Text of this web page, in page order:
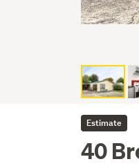
Estimate
40